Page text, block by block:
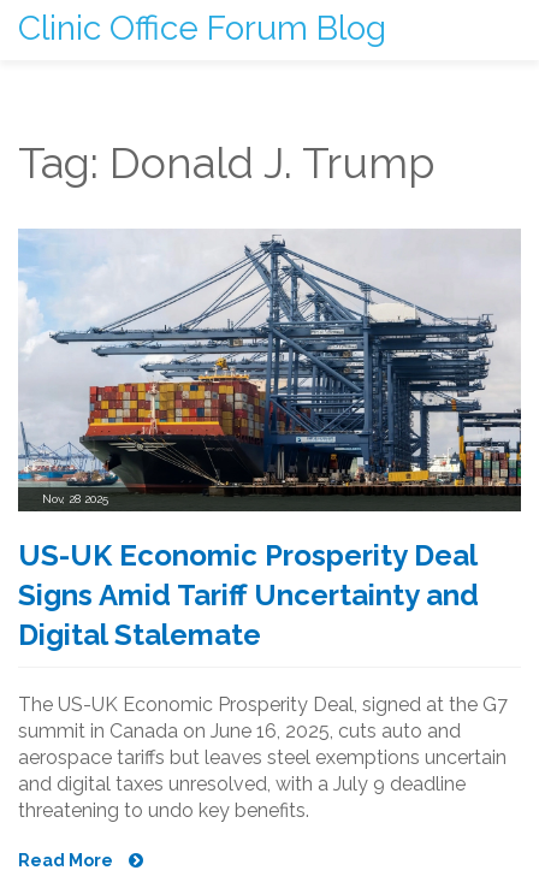
Clinic Office Forum Blog
Tag: Donald J. Trump
Nov, 28 2025
US-UK Economic Prosperity Deal
Signs Amid Tariff Uncertainty and
Digital Stalemate
The US-UK Economic Prosperity Deal, signed at the G7
summit in Canada on June 16, 2025, cuts auto and
aerospace tariffs but leaves steel exemptions uncertain
and digital taxes unresolved, with a July 9 deadline
threatening to undo key benefits.
Read More